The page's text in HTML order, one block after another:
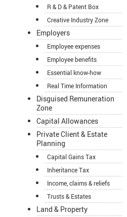
R & D & Patent Box
Creative Industry Zone
Employers
Employee expenses
Employee benefits
Essential know-how
Real Time Information
Disguised Remuneration
Zone
Capital Allowances
Private Client & Estate
Planning
Capital Gains Tax
Inheritance Tax
Income, claims & reliefs
Trusts & Estates
Land & Property